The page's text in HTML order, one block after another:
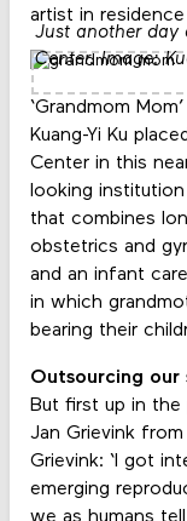
artist in
Just another day
Center. Image:
‘Grandmom
Kuang-Yi Ku
Center in this
looking
that combines
obstetrics and
and an infant
in which
bearing their
Outsourcing our
But first up in the
Jan Grievink from
Grievink: ‘I got
emerging